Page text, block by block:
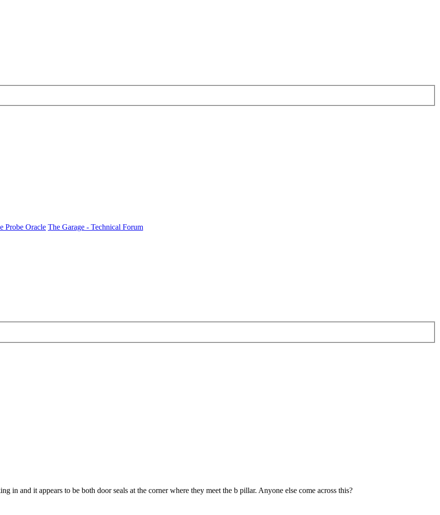
Probe Oracle The Garage - Technical Forum
in and it appears to be both door seals at the corner where they meet the b pillar. Anyone else come across this?